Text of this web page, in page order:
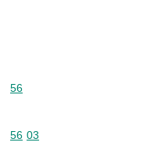
Commodity code: 56
56
Commodity code: 56 03
56 03